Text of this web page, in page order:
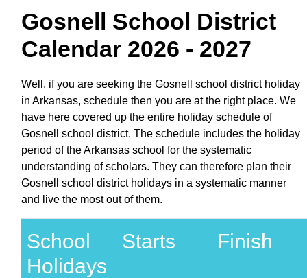
Gosnell School District
Calendar 2026 - 2027
Well, if you are seeking the Gosnell school district holiday
in Arkansas, schedule then you are at the right place. We
have here covered up the entire holiday schedule of
Gosnell school district. The schedule includes the holiday
period of the Arkansas school for the systematic
understanding of scholars. They can therefore plan their
Gosnell school district holidays in a systematic manner
and live the most out of them.
School
Holidays
Starts Finish